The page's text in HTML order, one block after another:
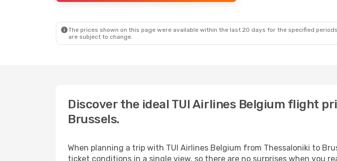
The prices shown on this page were available within the last 20 days for the specified
are subject to change.
Discover the ideal TUI Airlines Belgium flight
Brussels.
When planning a trip with TUI Airlines Belgium from Thessaloniki to
ticket conditions in a single view, so there are no surprises when you